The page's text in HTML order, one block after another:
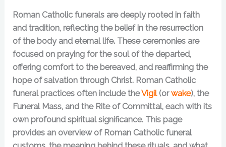
Roman Catholic funerals are deeply rooted in faith
and tradition, reflecting the belief in the resurrection
of the body and eternal life. These ceremonies are
focused on praying for the soul of the departed,
offering comfort to the bereaved, and reaffirming the
hope of salvation through Christ. Roman Catholic
funeral practices often include theVigil(orwake), the
Funeral Mass, and the Rite of Committal, each with its
own profound spiritual significance. This page
provides an overview of Roman Catholic funeral